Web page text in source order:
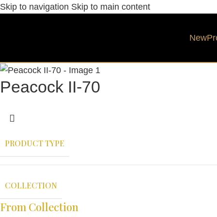
Skip to navigation Skip to main content
New
Peacock II-70
PRODUCT TYPE
COLLECTION
From Collection